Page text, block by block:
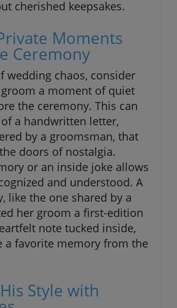
cherished keepsakes.
Moments
Ceremony
wedding chaos, consider
a moment of quiet
the ceremony. This can
a handwritten letter,
by a groomsman, that
doors of nostalgia.
or an inside joke allows
and understood. A
like the one shared by a
her groom a first-edition
note tucked inside,
a favorite memory from the
Style with